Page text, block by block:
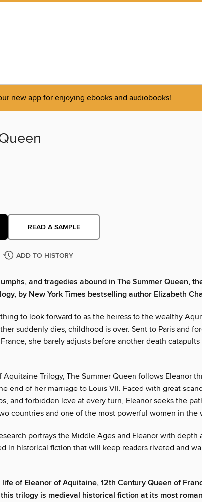
new app for enjoying ebooks and audiobooks!
READ A SAMPLE
ADD TO HISTORY
and tragedies abound in The Summer Queen,
by New York Times bestselling author Elizabeth
to look forward to as the heiress to the wealthy
suddenly dies, childhood is over. Sent to Paris and
she barely adjusts before another death catapults
Aquitaine Trilogy, The Summer Queen follows Eleanor
end of her marriage to Louis VII. Faced with great
and forbidden love at every turn, Eleanor seeks the
countries and one of the most powerful women in the
portrays the Middle Ages and Eleanor with depth
in historical fiction that will keep readers riveted and
of Eleanor of Aquitaine, 12th Century Queen of
trilogy is medieval historical fiction at its most